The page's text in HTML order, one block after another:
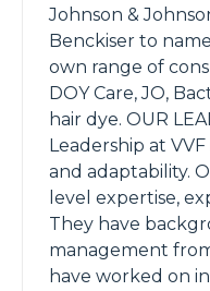
Johnson &
Benckiser to
own range of
DOY Care, JO,
hair dye. OUR
Leadership at
and adaptability.
level expertise,
They have
management
have worked on